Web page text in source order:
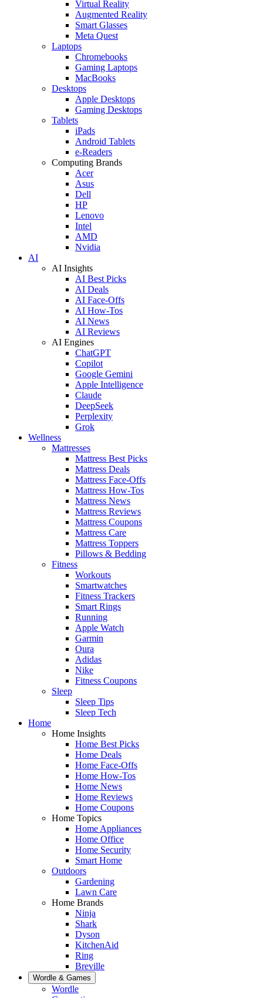
Virtual Reality
Augmented Reality
Smart Glasses
Meta Quest
Laptops
Chromebooks
Gaming Laptops
MacBooks
Desktops
Apple Desktops
Gaming Desktops
Tablets
iPads
Android Tablets
e-Readers
Computing Brands
Acer
Asus
Dell
HP
Lenovo
Intel
AMD
Nvidia
AI
AI Insights
AI Best Picks
AI Deals
AI Face-Offs
AI How-Tos
AI News
AI Reviews
AI Engines
ChatGPT
Copilot
Google Gemini
Apple Intelligence
Claude
DeepSeek
Perplexity
Grok
Wellness
Mattresses
Mattress Best Picks
Mattress Deals
Mattress Face-Offs
Mattress How-Tos
Mattress News
Mattress Reviews
Mattress Coupons
Mattress Care
Mattress Toppers
Pillows & Bedding
Fitness
Workouts
Smartwatches
Fitness Trackers
Smart Rings
Running
Apple Watch
Garmin
Oura
Adidas
Nike
Fitness Coupons
Sleep
Sleep Tips
Sleep Tech
Home
Home Insights
Home Best Picks
Home Deals
Home Face-Offs
Home How-Tos
Home News
Home Reviews
Home Coupons
Home Topics
Home Appliances
Home Office
Home Security
Smart Home
Outdoors
Gardening
Lawn Care
Home Brands
Ninja
Shark
Dyson
KitchenAid
Ring
Breville
Wordle & Games
Wordle